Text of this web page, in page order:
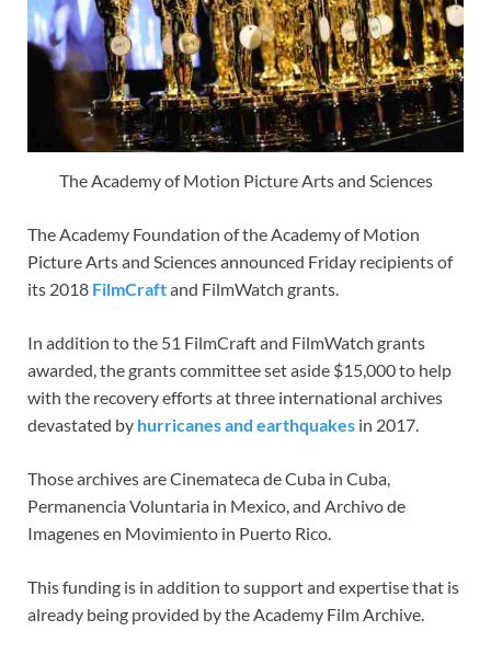
o
k
n
The Academy of Motion Picture Arts and Sciences
The Academy Foundation of the Academy of Motion
Picture Arts and Sciences announced Friday recipients of
its 2018 FilmCraftand FilmWatch grants.
In addition to the 51 FilmCraft and FilmWatch grants
awarded, the grants committee set aside $15,000 to help
with the recovery efforts at three international archives
devastated by hurricanes and earthquakes in 2017.
Those archives are Cinemateca de Cuba in Cuba,
Permanencia Voluntaria in Mexico, and Archivo de
Imagenes en Movimiento in Puerto Rico.
This funding is in addition to support and expertise that is
already being provided by the Academy Film Archive.